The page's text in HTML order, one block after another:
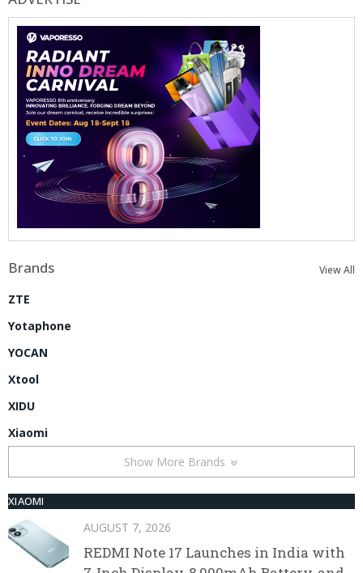
Brands View All
ZTE
Yotaphone
YOCAN
Xtool
XIDU
Xiaomi
Show More Brands
XIAOMI
AUGUST 7, 2026
REDMI Note 17 Launches in India with